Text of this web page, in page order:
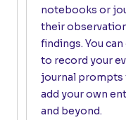
notebooks or
their
findings. You
to record your
journal prompts
add your own
and beyond.